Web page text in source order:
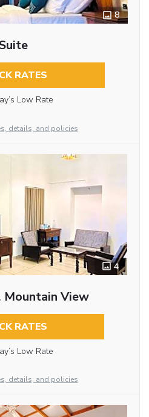
8
RATES
Low Rate
details, and policies
4
Mountain View
RATES
Low Rate
details, and policies